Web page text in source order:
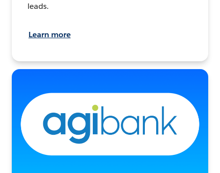
leads.
Learn more